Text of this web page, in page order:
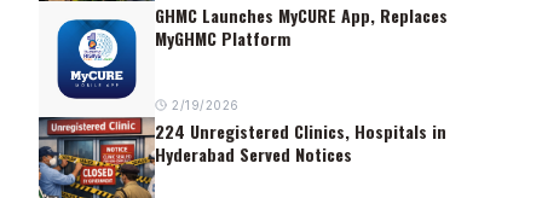
GHMC Launches MyCURE App, Replaces
MyGHMC Platform
2/19/2026
224 Unregistered Clinics, Hospitals in
Hyderabad Served Notices